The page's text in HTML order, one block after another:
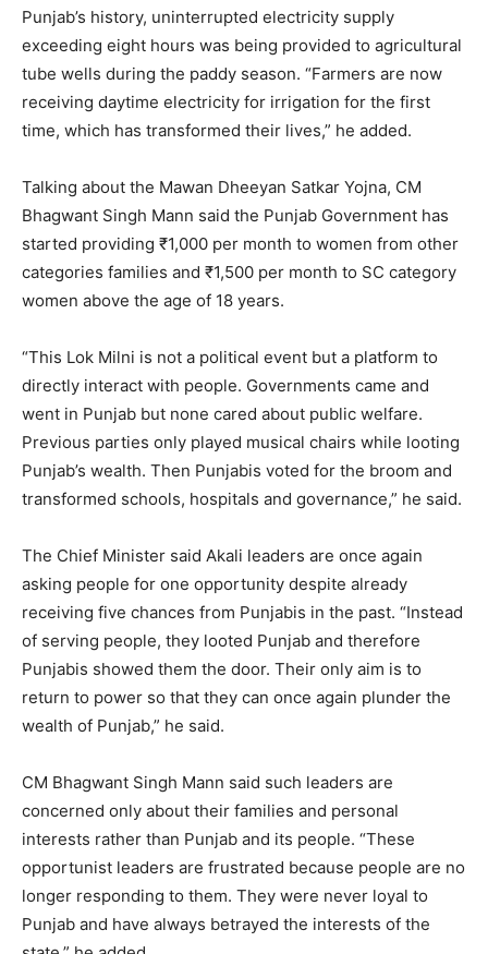
Punjab’s history, uninterrupted electricity supply
exceeding eight hours was being provided to agricultural
tube wells during the paddy season. “Farmers are now
receiving daytime electricity for irrigation for the first
time, which has transformed their lives,” he added.
Talking about the Mawan Dheeyan Satkar Yojna, CM
Bhagwant Singh Mann said the Punjab Government has
started providing ₹1,000 per month to women from other
categories families and ₹1,500 per month to SC category
women above the age of 18 years.
“This Lok Milni is not a political event but a platform to
directly interact with people. Governments came and
went in Punjab but none cared about public welfare.
Previous parties only played musical chairs while looting
Punjab’s wealth. Then Punjabis voted for the broom and
transformed schools, hospitals and governance,” he said.
The Chief Minister said Akali leaders are once again
asking people for one opportunity despite already
receiving five chances from Punjabis in the past. “Instead
of serving people, they looted Punjab and therefore
Punjabis showed them the door. Their only aim is to
return to power so that they can once again plunder the
wealth of Punjab,” he said.
CM Bhagwant Singh Mann said such leaders are
concerned only about their families and personal
interests rather than Punjab and its people. “These
opportunist leaders are frustrated because people are no
longer responding to them. They were never loyal to
Punjab and have always betrayed the interests of the